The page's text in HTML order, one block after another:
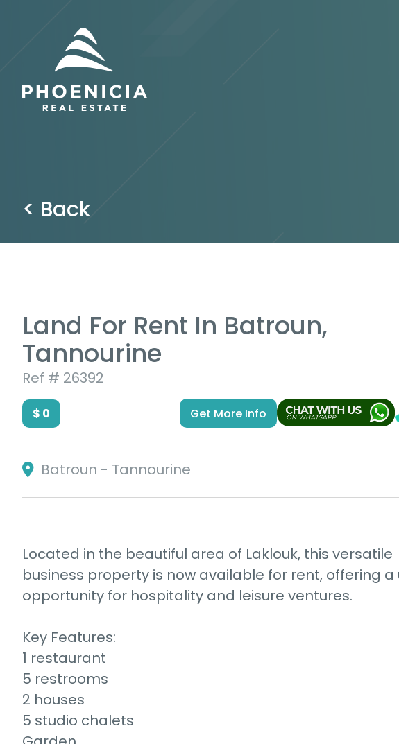
< Back
Land For Rent In Batroun,
Tannourine
Ref # 26392
$ 0 Get More Info
Batroun - Tannourine
Located in the beautiful area of Laklouk, this versatile
business property is now available for rent, offering a
opportunity for hospitality and leisure ventures.
Key Features:
1 restaurant
5 restrooms
2 houses
5 studio chalets